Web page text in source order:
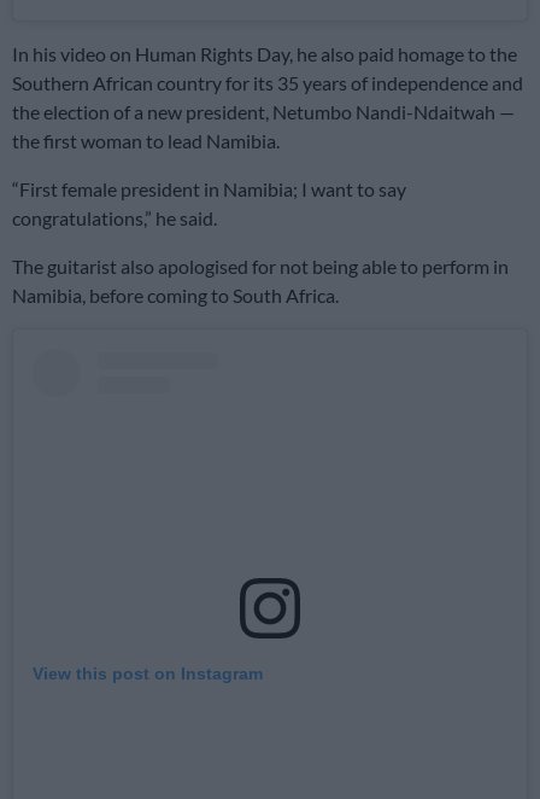
In his video on Human Rights Day, he also paid homage to the
Southern African country for its 35 years of independence and
the election of a new president, Netumbo Nandi-Ndaitwah —
the first woman to lead Namibia.
“First female president in Namibia; I want to say
congratulations,” he said.
The guitarist also apologised for not being able to perform in
Namibia, before coming to South Africa.
View this post on Instagram